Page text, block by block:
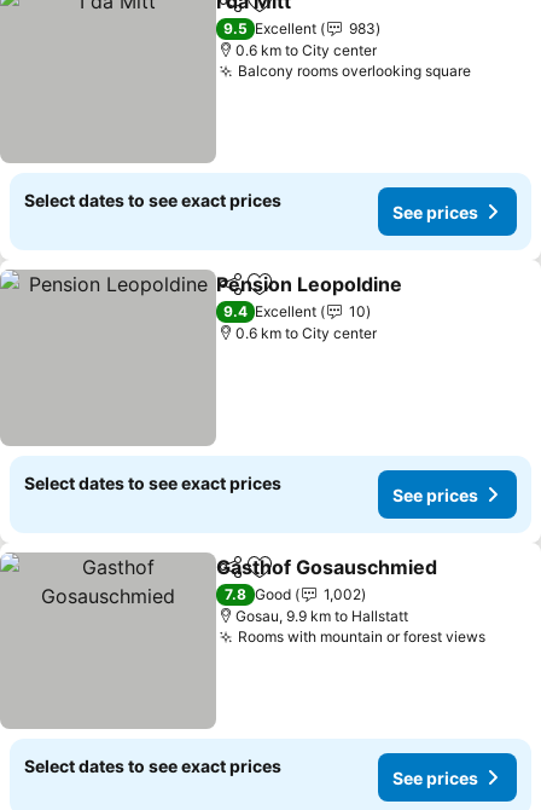
ShareAdd to favorites
9.5 Excellent
983
0.6 km to City center
Balcony rooms overlooking square
Select dates to see exact prices
See prices
ShareAdd to favorites
Pension Leopoldine
9.4 Excellent
10
0.6 km to City center
Select dates to see exact prices
See prices
ShareAdd to favorites
Gasthof Gosauschmied
7.8 Good
1,002
Gosau, 9.9 km to Hallstatt
Rooms with mountain or forest views
Select dates to see exact prices
See prices